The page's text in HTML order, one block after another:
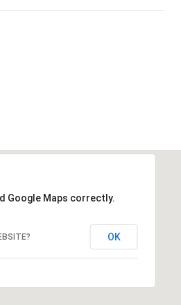
Google Maps correctly.
OK